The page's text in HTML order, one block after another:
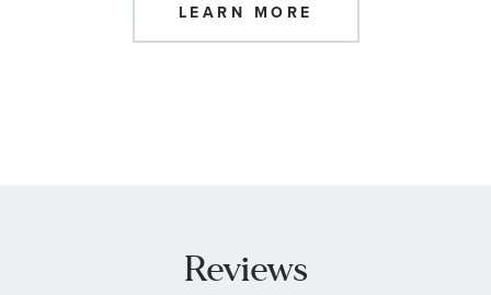
LEARN MORE
Reviews